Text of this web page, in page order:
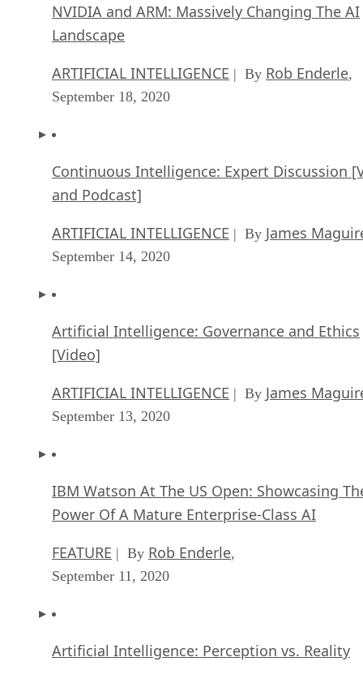
NVIDIA and ARM: Massively Changing The AI
Landscape
ARTIFICIAL INTELLIGENCE | By Rob Enderle,
September 18, 2020
Continuous Intelligence: Expert Discussion
and Podcast]
ARTIFICIAL INTELLIGENCE | By James
September 14, 2020
Artificial Intelligence: Governance and Ethics
[Video]
ARTIFICIAL INTELLIGENCE | By James
September 13, 2020
IBM Watson At The US Open: Showcasing
Power Of A Mature Enterprise-Class AI
FEATURE | By Rob Enderle,
September 11, 2020
Artificial Intelligence: Perception vs. Reality